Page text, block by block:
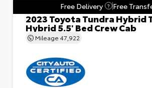
Free Delivery
? Free
2023 Toyota Tundra Hybrid
Hybrid 5.5' Bed Crew Cab
Mileage 47,922